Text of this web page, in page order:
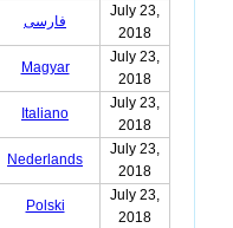
فارسی
July 23,
2018
Magyar
July 23,
2018
Italiano
July 23,
2018
Nederlands
July 23,
2018
Polski
July 23,
2018